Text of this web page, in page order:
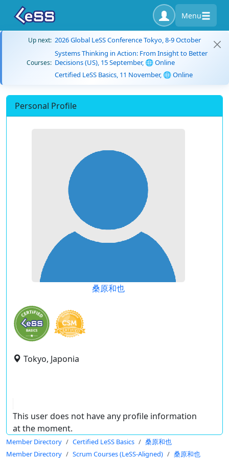
Menu
Up next: 2026 Global LeSS Conference Tokyo, 8-9 October
Courses:
Systems Thinking in Action: From Insight to Better
Decisions (US), 15 September, 🌐 Online
Certified LeSS Basics, 11 November, 🌐 Online
Personal Profile
桑原和也
Tokyo, Japonia
This user does not have any profile information
at the moment.
Member Directory Certified LeSS Basics
桑原和也
Member Directory
Scrum Courses (LeSS-Aligned) 桑原和也